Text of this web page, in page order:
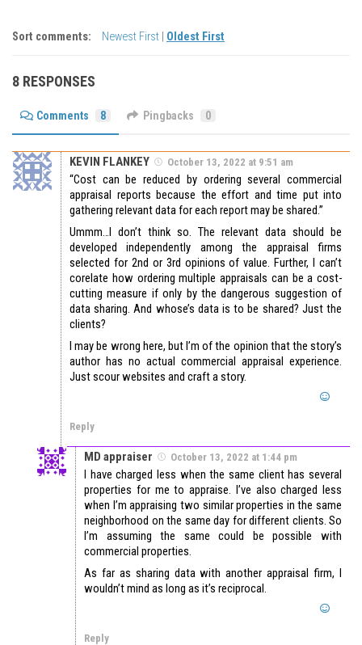
Sort comments: Newest First Oldest First
8 RESPONSES
Comments 8 Pingbacks 0
KEVIN FLANKEY October 13, 2022 at 9:51 am
“Cost can be reduced by ordering several commercial
appraisal reports because the effort and time put into
gathering relevant data for each report may be shared.”
Ummm…I don’t think so. The relevant data should be
developed independently among the appraisal firms
selected for 2nd or 3rd opinions of value. Further, I can’t
corelate how ordering multiple appraisals can be a cost-
cutting measure if only by the dangerous suggestion of
data sharing. And whose’s data is to be shared? Just the
clients?
I may be wrong here, but I’m of the opinion that the story’s
author has no actual commercial appraisal experience.
Just scour websites and craft a story.
Reply
MD appraiser October 13, 2022 at 1:44 pm
I have charged less when the same client has several
properties for me to appraise. I’ve also charged less
when I’m appraising two similar properties in the same
neighborhood on the same day for different clients. So
I’m assuming the same could be possible with
commercial properties.
As far as sharing data with another appraisal firm, I
wouldn’t mind as long as it’s reciprocal.
Reply